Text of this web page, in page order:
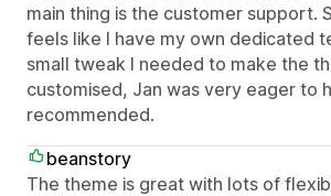
main thing is the customer support.
feels like I have my own dedicated
small tweak I needed to make the
customised, Jan was very eager to
recommended.
beanstory
The theme is great with lots of